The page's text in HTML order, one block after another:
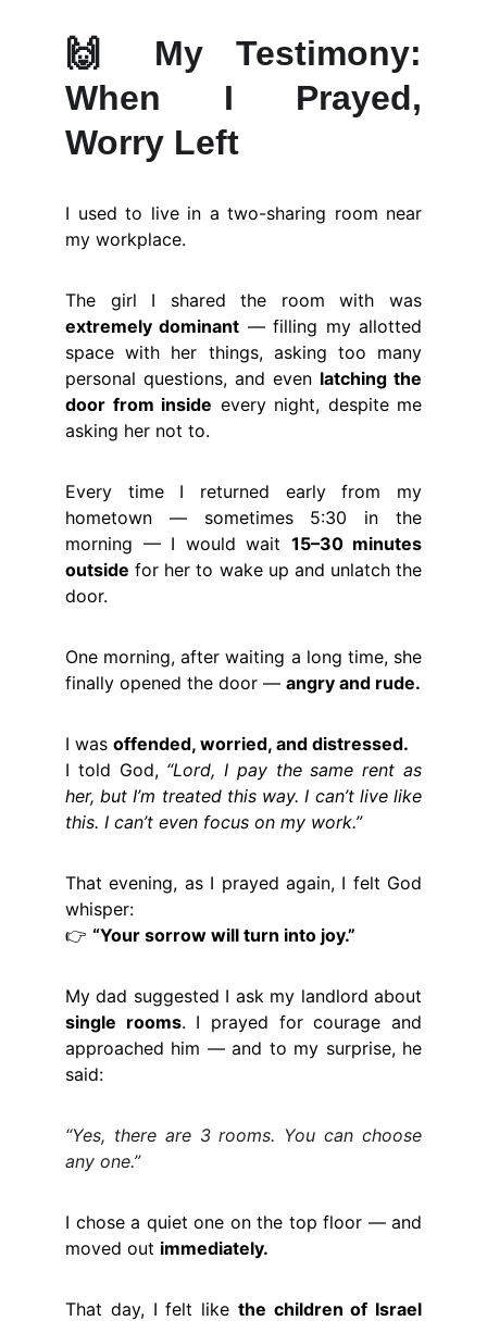
🙌 My Testimony:
When I Prayed,
Worry Left
I used to live in a two-sharing room near
my workplace.
The girl I shared the room with was
extremely dominant — filling my allotted
space with her things, asking too many
personal questions, and even latching the
door from inside every night, despite me
asking her not to.
Every time I returned early from my
hometown — sometimes 5:30 in the
morning — I would wait 15–30 minutes
outside for her to wake up and unlatch the
door.
One morning, after waiting a long time, she
finally opened the door — angry and rude.
I was offended, worried, and distressed.
I told God, “Lord, I pay the same rent as
her, but I’m treated this way. I can’t live like
this. I can’t even focus on my work.”
That evening, as I prayed again, I felt God
whisper:
👉 “Your sorrow will turn into joy.”
My dad suggested I ask my landlord about
single rooms. I prayed for courage and
approached him — and to my surprise, he
said:
“Yes, there are 3 rooms. You can choose
any one.”
I chose a quiet one on the top floor — and
moved out immediately.
That day, I felt like the children of Israel